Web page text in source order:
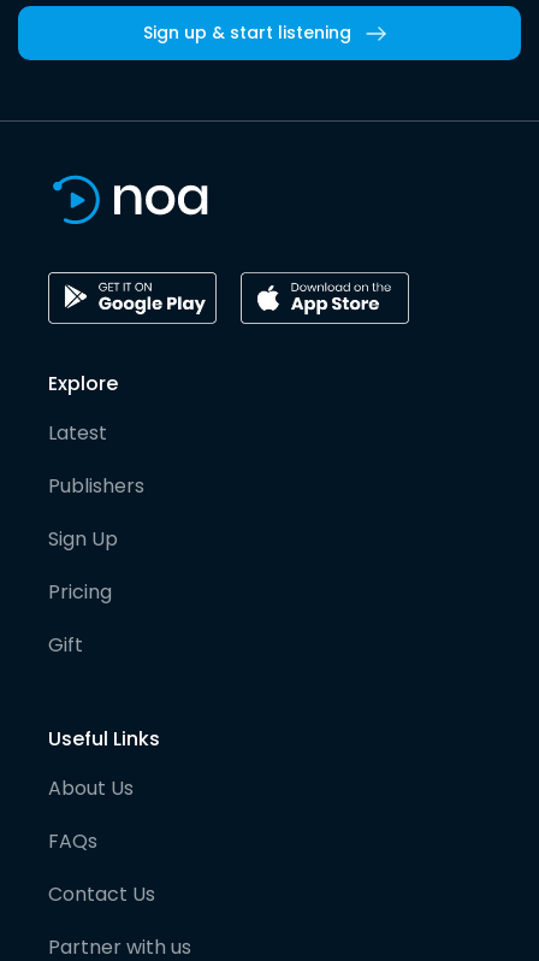
Sign up & start listening
Explore
Latest
Publishers
Sign Up
Pricing
Gift
Useful Links
About Us
FAQs
Contact Us
Partner with us